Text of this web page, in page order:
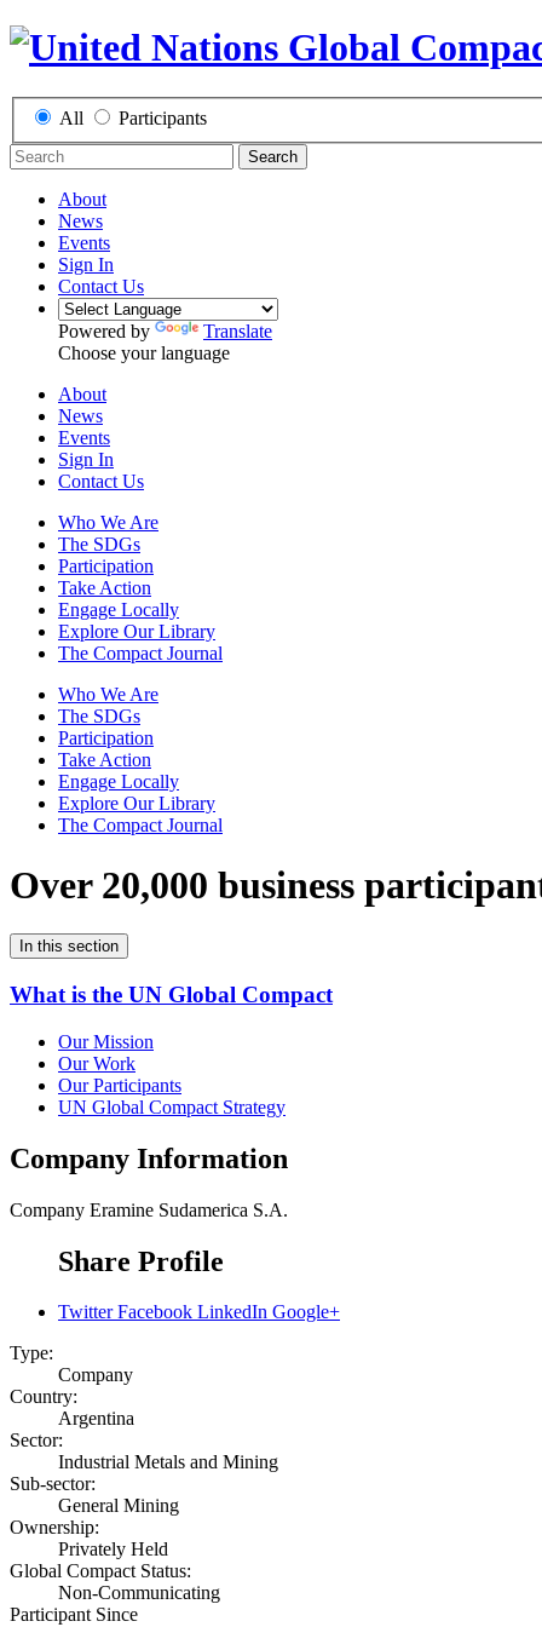
All Participants
Search
About
News
Events
Sign In
Contact Us
Powered by
Translate
Choose your language
About
News
Events
Sign In
Contact Us
Who We Are
The SDGs
Participation
Take Action
Engage Locally
Explore Our Library
The Compact Journal
Who We Are
The SDGs
Participation
Take Action
Engage Locally
Explore Our Library
The Compact Journal
Over 20,000 business
In this section
What is the UN Global Compact
Our Mission
Our Work
Our Participants
UN Global Compact Strategy
Company Information
Company Eramine Sudamerica S.A.
Share Profile
Twitter Facebook LinkedIn Google+
Type:
Company
Country:
Argentina
Sector:
Industrial Metals and Mining
Sub-sector:
General Mining
Ownership:
Privately Held
Global Compact Status:
Non-Communicating
Participant Since